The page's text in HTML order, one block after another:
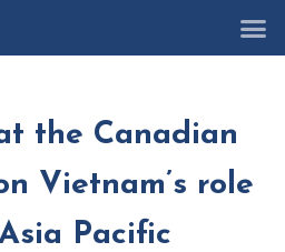
the Canadian
Vietnam’s role
Pacific